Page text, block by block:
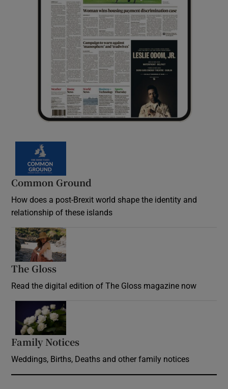
Common Ground
How does a post-Brexit world shape the identity and
relationship of these islands
The Gloss
Read the digital edition of The Gloss magazine now
Family Notices
Weddings, Births, Deaths and other family notices